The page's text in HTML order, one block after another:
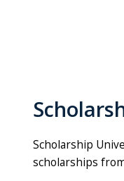
Scholarship
scholarships